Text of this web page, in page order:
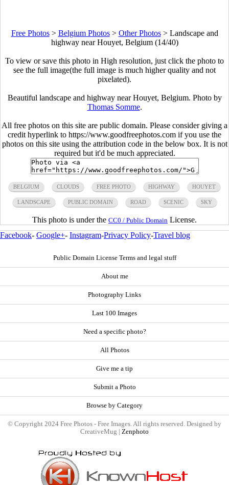
Free Photos> Belgium Photos> Other Photos> Landscape and
highway near Houyet, Belgium (14/40)
To view or save this photo in High resolution, just click the photo to
see the full image(the full image is much higher quality and not
pixelated).
Beautiful landscape and highway near Houyet, Belgium. Photo by
Thomas Somme.
All free photos on this site are public domain. Please consider giving a
credit hyperlink to https://www.goodfreephotos.com if you use the
photos on this site using the attribution code in the below box. It is not
required but it'd be much appreciated.
BELGIUM CLOUDS FREE PHOTO HIGHWAY HOUYET
LANDSCAPE PUBLIC DOMAIN ROAD SCENIC SKY
This photo is under the CC0 / Public Domain License.
Facebook- Google+- Instagram-Privacy Policy-Travel blog
Public Domain License Terms and legal stuff
About me
Photography Links
Last 100 Images
Need a specific photo?
All Photos
Give me a tip
Submit a Photo
Browse by Category
© Copyright 2024 Free Photos - Free Images. All rights reserved. Designed by
CreativeMug | Zenphoto